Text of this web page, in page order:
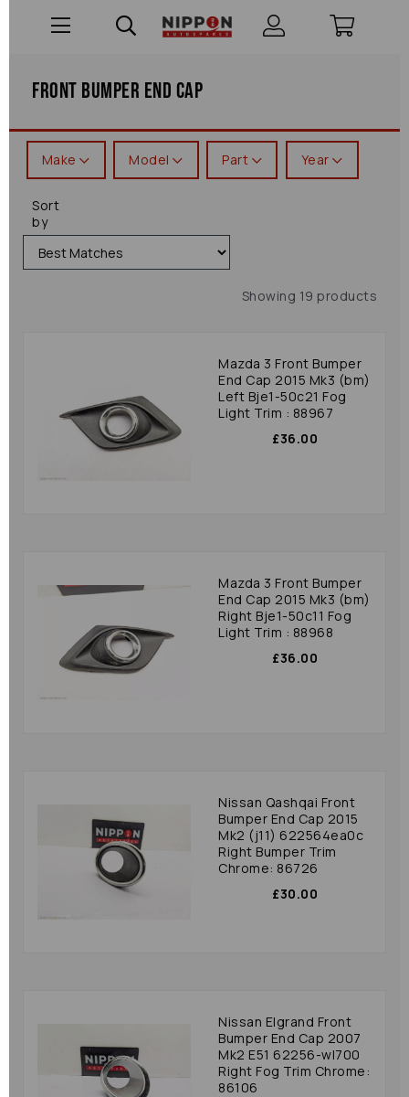
Front Bumper End Cap
Make Model Part Year
Sort
by
Showing 19 products
Mazda 3 Front Bumper
End Cap 2015 Mk3 (bm)
Left Bje1-50c21 Fog
Light Trim : 88967
£36.00
Mazda 3 Front Bumper
End Cap 2015 Mk3 (bm)
Right Bje1-50c11 Fog
Light Trim : 88968
£36.00
Nissan Qashqai Front
Bumper End Cap 2015
Mk2 (j11) 622564ea0c
Right Bumper Trim
Chrome: 86726
£30.00
Nissan Elgrand Front
Bumper End Cap 2007
Mk2 E51 62256-wl700
Right Fog Trim Chrome:
86106